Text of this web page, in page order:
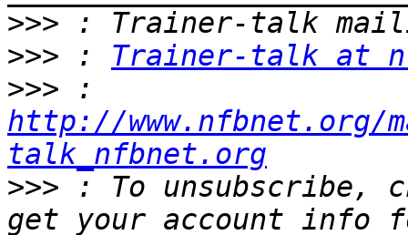
>>>
>>> : Trainer-talk at
>>>
http://
talk_nfbnet.org
>>> : To unsubscribe,